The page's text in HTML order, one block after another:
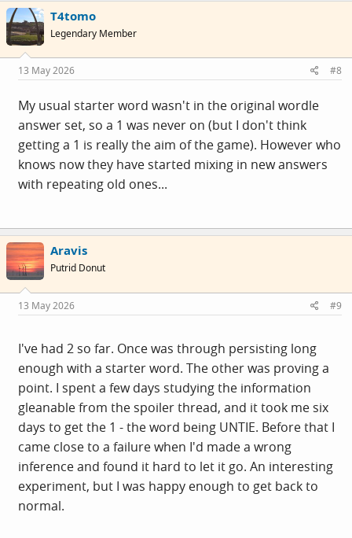
T4tomo
Legendary Member
13 May 2026 #8
My usual starter word wasn't in the original wordle
answer set, so a 1 was never on (but I don't think
getting a 1 is really the aim of the game). However who
knows now they have started mixing in new answers
with repeating old ones...
Aravis
Putrid Donut
13 May 2026 #9
I've had 2 so far. Once was through persisting long
enough with a starter word. The other was proving a
point. I spent a few days studying the information
gleanable from the spoiler thread, and it took me six
days to get the 1 - the word being UNTIE. Before that I
came close to a failure when I'd made a wrong
inference and found it hard to let it go. An interesting
experiment, but I was happy enough to get back to
normal.